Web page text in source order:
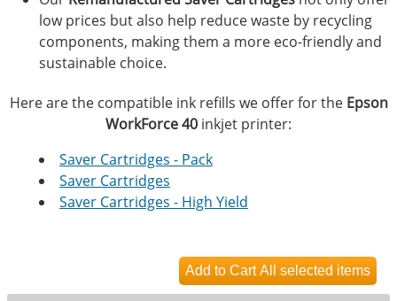
low prices but also help reduce waste by recycling
components, making them a more eco-friendly and
sustainable choice.
Here are the compatible ink refills we offer for the Epson
WorkForce 40 inkjet printer:
Saver Cartridges - Pack
Saver Cartridges
Saver Cartridges - High Yield